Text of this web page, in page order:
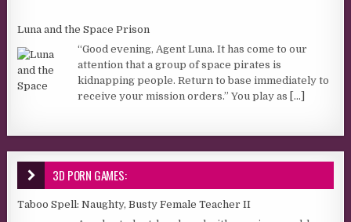
Luna and the Space Prison
“Good evening, Agent Luna. It has come to our
attention that a group of space pirates is
kidnapping people. Return to base immediately to
receive your mission orders.” You play as [...]
3D PORN GAMES:
Taboo Spell: Naughty, Busty Female Teacher II